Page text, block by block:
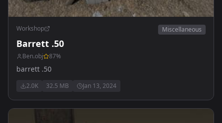
Workshop Miscellaneous
Barrett .50
Ben.obj 87%
barrett .50
2.0K 32.5 MB Jan 13, 2024